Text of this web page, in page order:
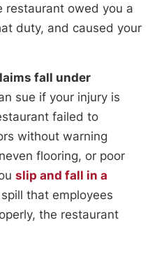
restaurant owed you a
duty, and caused your
fall under
sue if your injury is
failed to
without warning
flooring, or poor
slip and fall in a
that employees
the restaurant